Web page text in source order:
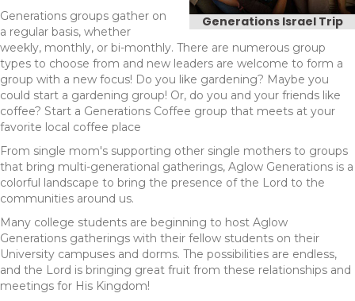
Generations Israel Trip
Generations groups gather on
a regular basis, whether
weekly, monthly, or bi-monthly. There are numerous group
types to choose from and new leaders are welcome to form a
group with a new focus! Do you like gardening? Maybe you
could start a gardening group! Or, do you and your friends like
coffee? Start a Generations Coffee group that meets at your
favorite local coffee place
From single mom's supporting other single mothers to groups
that bring multi-generational gatherings, Aglow Generations is a
colorful landscape to bring the presence of the Lord to the
communities around us.
Many college students are beginning to host Aglow
Generations gatherings with their fellow students on their
University campuses and dorms. The possibilities are endless,
and the Lord is bringing great fruit from these relationships and
meetings for His Kingdom!